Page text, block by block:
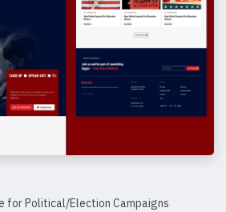
for Political/Election Campaigns